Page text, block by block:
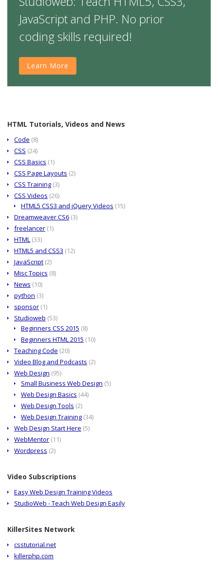
JavaScript and PHP. No prior
coding skills required!
Learn More
HTML Tutorials, Videos and News
Code (8)
CSS (24)
CSS Basics (1)
CSS Page Layouts (2)
CSS Training (3)
CSS Videos (26)
HTML5 CSS3 and jQuery Videos (15)
Dreamweaver CS6 (3)
freelancer (1)
HTML (33)
HTML5 and CSS3 (12)
JavaScript (2)
Misc Topics (8)
News (10)
python (3)
sponsor (1)
Studioweb (53)
Beginners CSS 2015 (8)
Beginners HTML 2015 (10)
Teaching Code (20)
Video Blog and Podcasts (2)
Web Design (95)
Small Business Web Design (5)
Web Design Basics (44)
Web Design Tools (2)
Web Design Training (34)
Web Design Start Here (5)
WebMentor (11)
Wordpress (2)
Video Subscriptions
Easy Web Design Training Videos
StudioWeb - Teach Web Design Easily
KillerSites Network
csstutorial.net
killerphp.com